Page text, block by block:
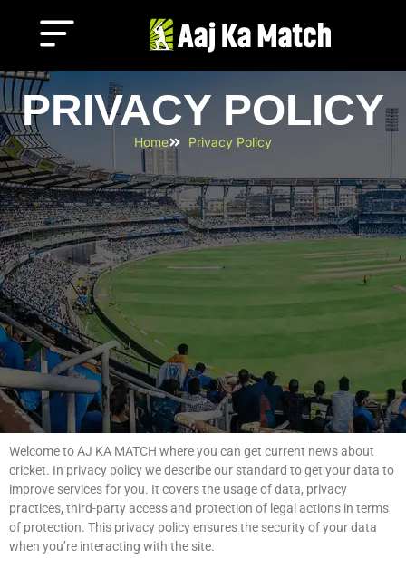
PRIVACY POLICY
Home Privacy Policy
Welcome to AJ KA MATCH where you can get current news about
cricket. In privacy policy we describe our standard to get your data to
improve services for you. It covers the usage of data, privacy
practices, third-party access and protection of legal actions in terms
of protection. This privacy policy ensures the security of your data
when you’re interacting with the site.